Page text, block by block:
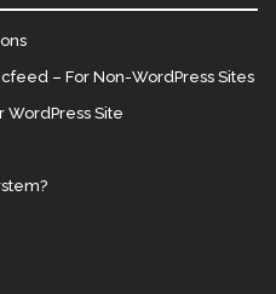
– For Non-WordPress Sites
Site